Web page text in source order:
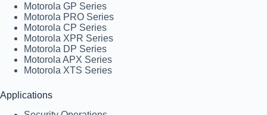
Motorola GP Series
Motorola PRO Series
Motorola CP Series
Motorola XPR Series
Motorola DP Series
Motorola APX Series
Motorola XTS Series
Applications